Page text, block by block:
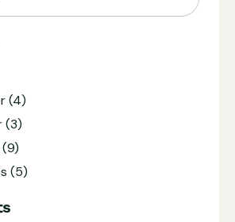
(4)
(3)
(9)
(5)